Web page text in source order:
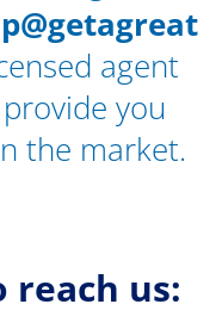
agent
you
the market.
reach us: